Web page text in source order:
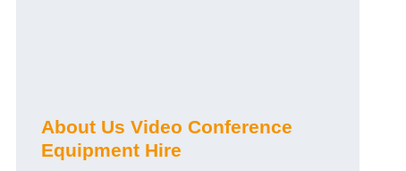
About Us Video Conference
Equipment Hire